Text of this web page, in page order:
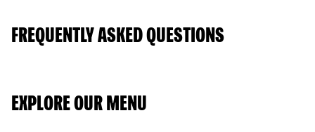
FREQUENTLY ASKED QUESTIONS
EXPLORE OUR MENU